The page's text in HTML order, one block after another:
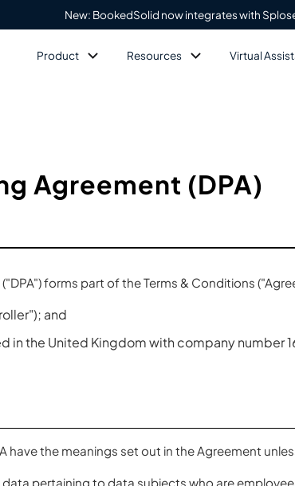
New: BookedSolid now integrates with
Product Resources Virtual
Agreement (DPA)
forms part of the Terms & Conditions
and
in the United Kingdom with company number
have the meanings set out in the Agreement
pertaining to data subjects who are